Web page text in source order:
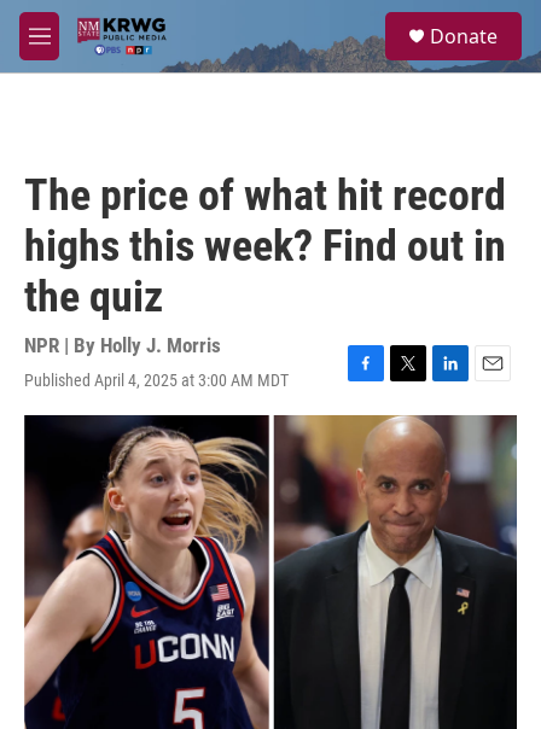
Skip to main content
M
e
a
Donate
The price of what hit record
highs this week? Find out in
the quiz
NPR | By Holly J. Morris
Published April 4, 2025 at 3:00 AM MDT
F
a
b
o
o
k
T
w
i
t
t
e
r
L
i
n
k
e
d
I
n
E
m
l